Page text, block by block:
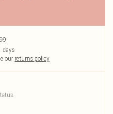
days
our returns policy